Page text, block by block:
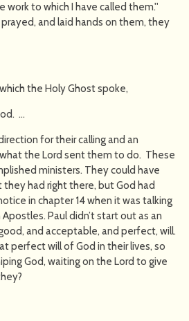
work to which I have called them.''
and laid hands on them, they
the Holy Ghost spoke,
…
for their calling and an
the Lord sent them to do. These
ministers. They could have
had right there, but God had
in chapter 14 when it was talking
Paul didn’t start out as an
and acceptable, and perfect, will.
perfect will of God in their lives, so
God, waiting on the Lord to give